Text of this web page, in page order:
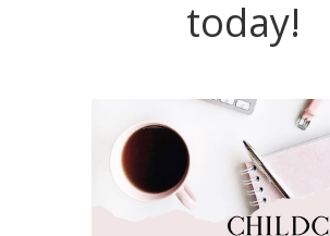
today!